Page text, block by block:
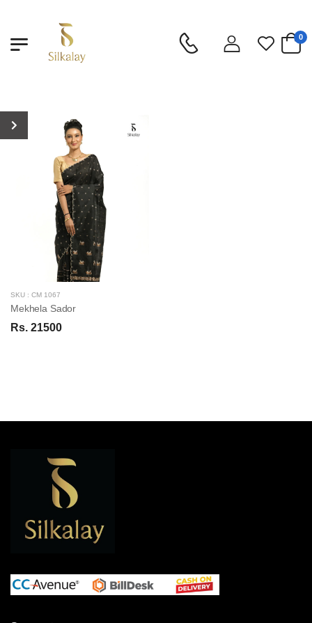
0
SKU : CM 1067
Mekhela Sador
Rs. 21500